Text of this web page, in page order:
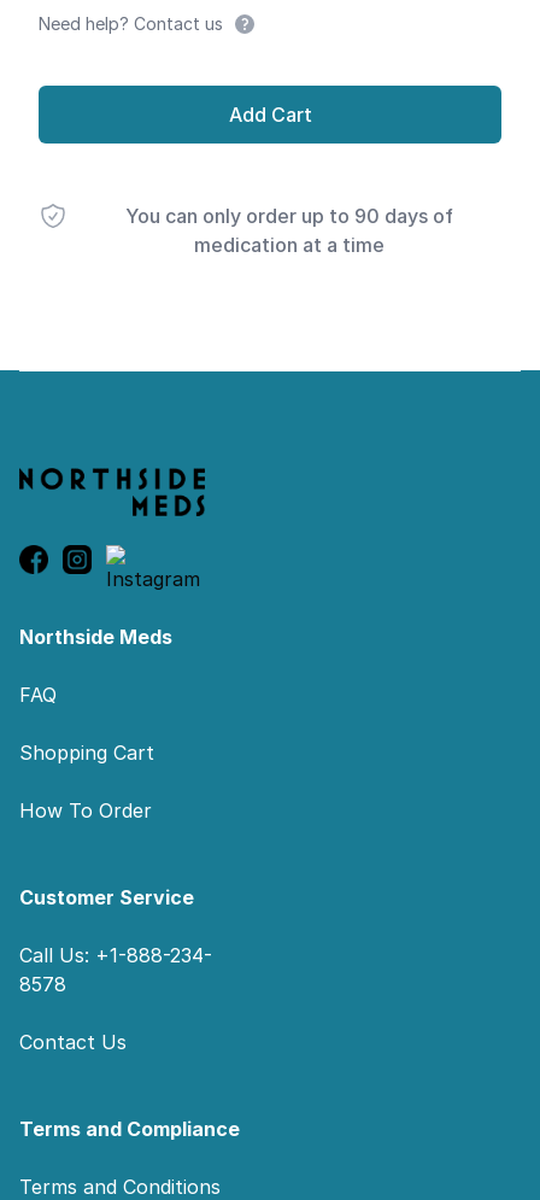
Need help? Contact us
Add Cart
You can only order up to 90 days of
medication at a time
Northside Meds
FAQ
Shopping Cart
How To Order
Customer Service
Call Us: +1-888-234-
8578
Contact Us
Terms and Compliance
Terms and Conditions